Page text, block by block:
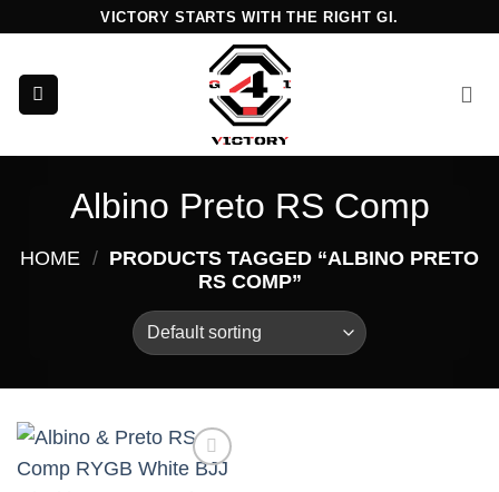
content
VICTORY STARTS WITH THE RIGHT GI.
Albino Preto RS Comp
HOME / PRODUCTS TAGGED “ALBINO PRETO
RS COMP”